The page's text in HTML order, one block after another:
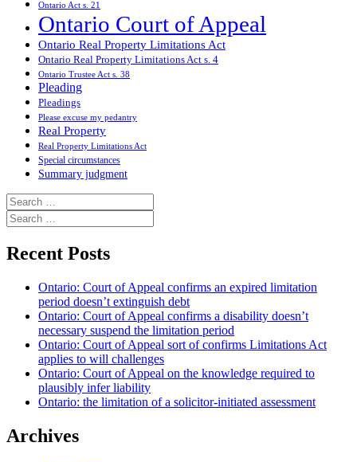
Ontario Act s. 21
Ontario Court of Appeal
Ontario Real Property Limitations Act
Ontario Real Property Limitations Act s. 4
Ontario Trustee Act s. 38
Pleading
Pleadings
Please excuse my pedantry
Real Property
Real Property Limitations Act
Special circumstances
Summary judgment
Search
for:
Search
for:
Recent Posts
Ontario: Court of Appeal confirms an expired limitation
period doesn’t extinguish debt
Ontario: Court of Appeal confirms a disability doesn’t
necessary suspend the limitation period
Ontario: Court of Appeal sort of confirms Limitations Act
applies to will challenges
Ontario: Court of Appeal on the knowledge required to
plausibly infer liability
Ontario: the limitation of a solicitor-initiated assessment
Archives